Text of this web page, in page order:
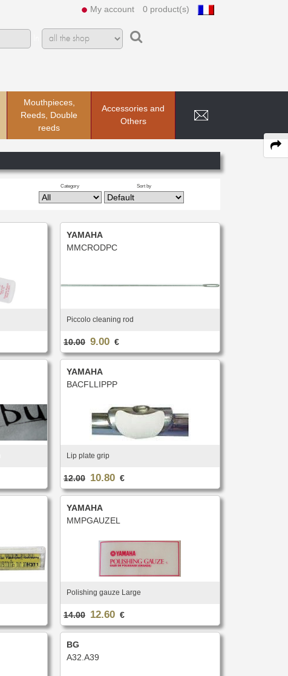
My account 0 product(s)
Mouthpieces,
Reeds, Double
reeds
Accessories and
Others
Category Sort by
YAMAHA
MMCRODPC
Piccolo cleaning rod
10.00 9.00 €
YAMAHA
BACFLLIPPP
Lip plate grip
12.00 10.80 €
YAMAHA
MMPGAUZEL
Polishing gauze Large
14.00 12.60 €
BG
A32.A39